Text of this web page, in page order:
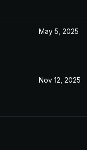
May 5, 2025
Nov 12, 2025